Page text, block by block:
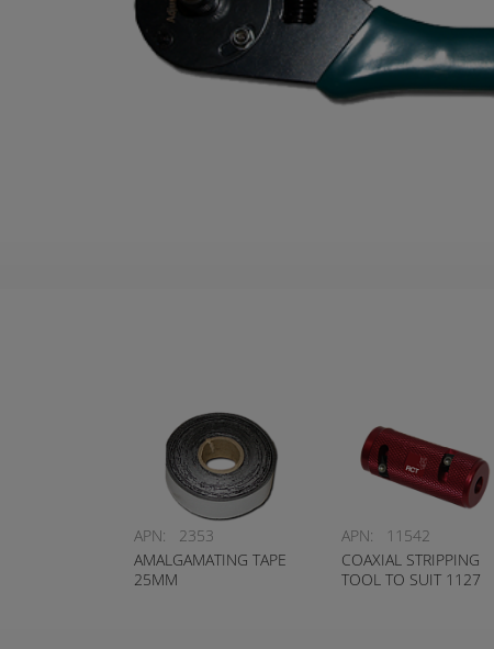
APN:
2353
AMALGAMATING TAPE
25MM
APN:
11542
COAXIAL STRIPPING
TOOL TO SUIT 1127